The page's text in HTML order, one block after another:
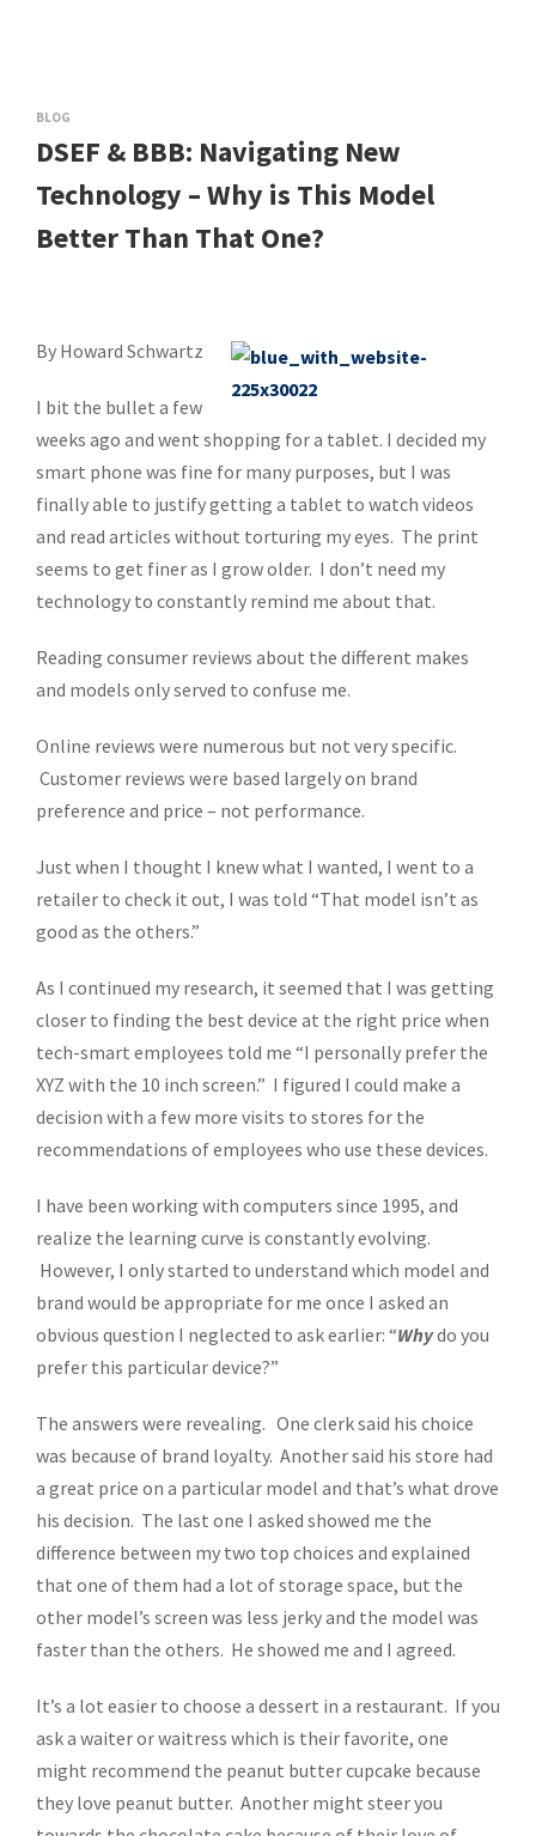
BLOG
DSEF & BBB: Navigating New
Technology – Why is This Model
Better Than That One?
By Howard Schwartz
I bit the bullet a few
weeks ago and went shopping for a tablet. I decided my
smart phone was fine for many purposes, but I was
finally able to justify getting a tablet to watch videos
and read articles without torturing my eyes. The print
seems to get finer as I grow older. I don’t need my
technology to constantly remind me about that.
Reading consumer reviews about the different makes
and models only served to confuse me.
Online reviews were numerous but not very specific.
Customer reviews were based largely on brand
preference and price – not performance.
Just when I thought I knew what I wanted, I went to a
retailer to check it out, I was told “That model isn’t as
good as the others.”
As I continued my research, it seemed that I was getting
closer to finding the best device at the right price when
tech-smart employees told me “I personally prefer the
XYZ with the 10 inch screen.” I figured I could make a
decision with a few more visits to stores for the
recommendations of employees who use these devices.
I have been working with computers since 1995, and
realize the learning curve is constantly evolving.
However, I only started to understand which model and
brand would be appropriate for me once I asked an
obvious question I neglected to ask earlier: “Whydo you
prefer this particular device?”
The answers were revealing. One clerk said his choice
was because of brand loyalty. Another said his store had
a great price on a particular model and that’s what drove
his decision. The last one I asked showed me the
difference between my two top choices and explained
that one of them had a lot of storage space, but the
other model’s screen was less jerky and the model was
faster than the others. He showed me and I agreed.
It’s a lot easier to choose a dessert in a restaurant. If you
ask a waiter or waitress which is their favorite, one
might recommend the peanut butter cupcake because
they love peanut butter. Another might steer you